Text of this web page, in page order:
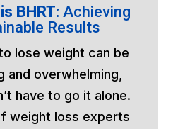
BHRT: Achieving
Results
lose weight can be
and overwhelming,
have to go it alone.
weight loss experts